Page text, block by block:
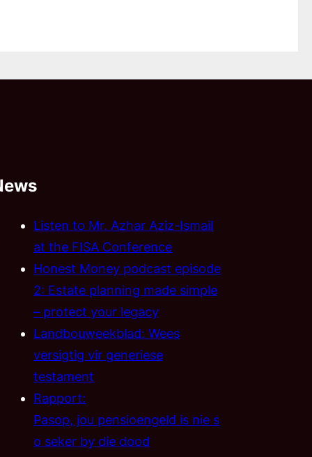
Listen to Mr. Azhar Aziz-Ismail
at the FISA Conference
Honest Money podcast episode
2: Estate planning made simple
– protect your legacy
Landbouweekblad: Wees
versigtig vir generiese
testament
Rapport:
Pasop, jou pensioengeld is nie s
o seker by die dood